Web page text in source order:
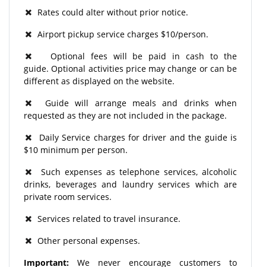
Rates could alter without prior notice.
Airport pickup service charges $10/person.
Optional fees will be paid in cash to the
guide. Optional activities price may change or can be
different as displayed on the website.
Guide will arrange meals and drinks when
requested as they are not included in the package.
Daily Service charges for driver and the guide is
$10 minimum per person.
Such expenses as telephone services, alcoholic
drinks, beverages and laundry services which are
private room services.
Services related to travel insurance.
Other personal expenses.
Important: We never encourage customers to